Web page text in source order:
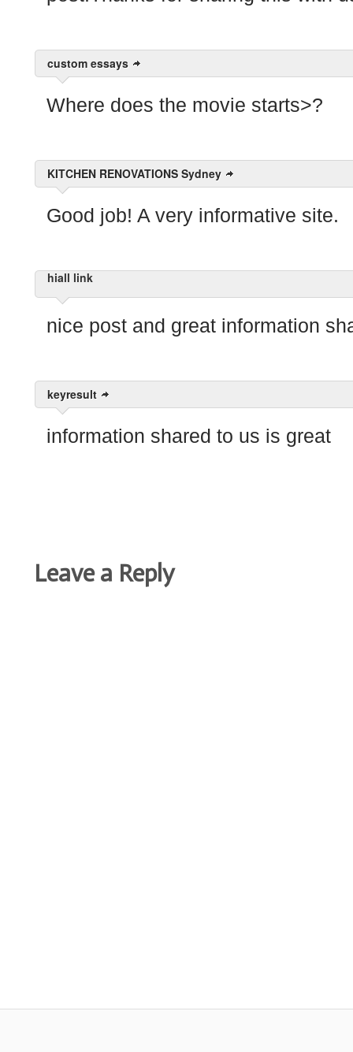
custom essays
Where does the movie starts>?
KITCHEN RENOVATIONS Sydney
Good job! A very informative site.
hiall link
nice post and great information
keyresult
information shared to us is great
Leave a Reply